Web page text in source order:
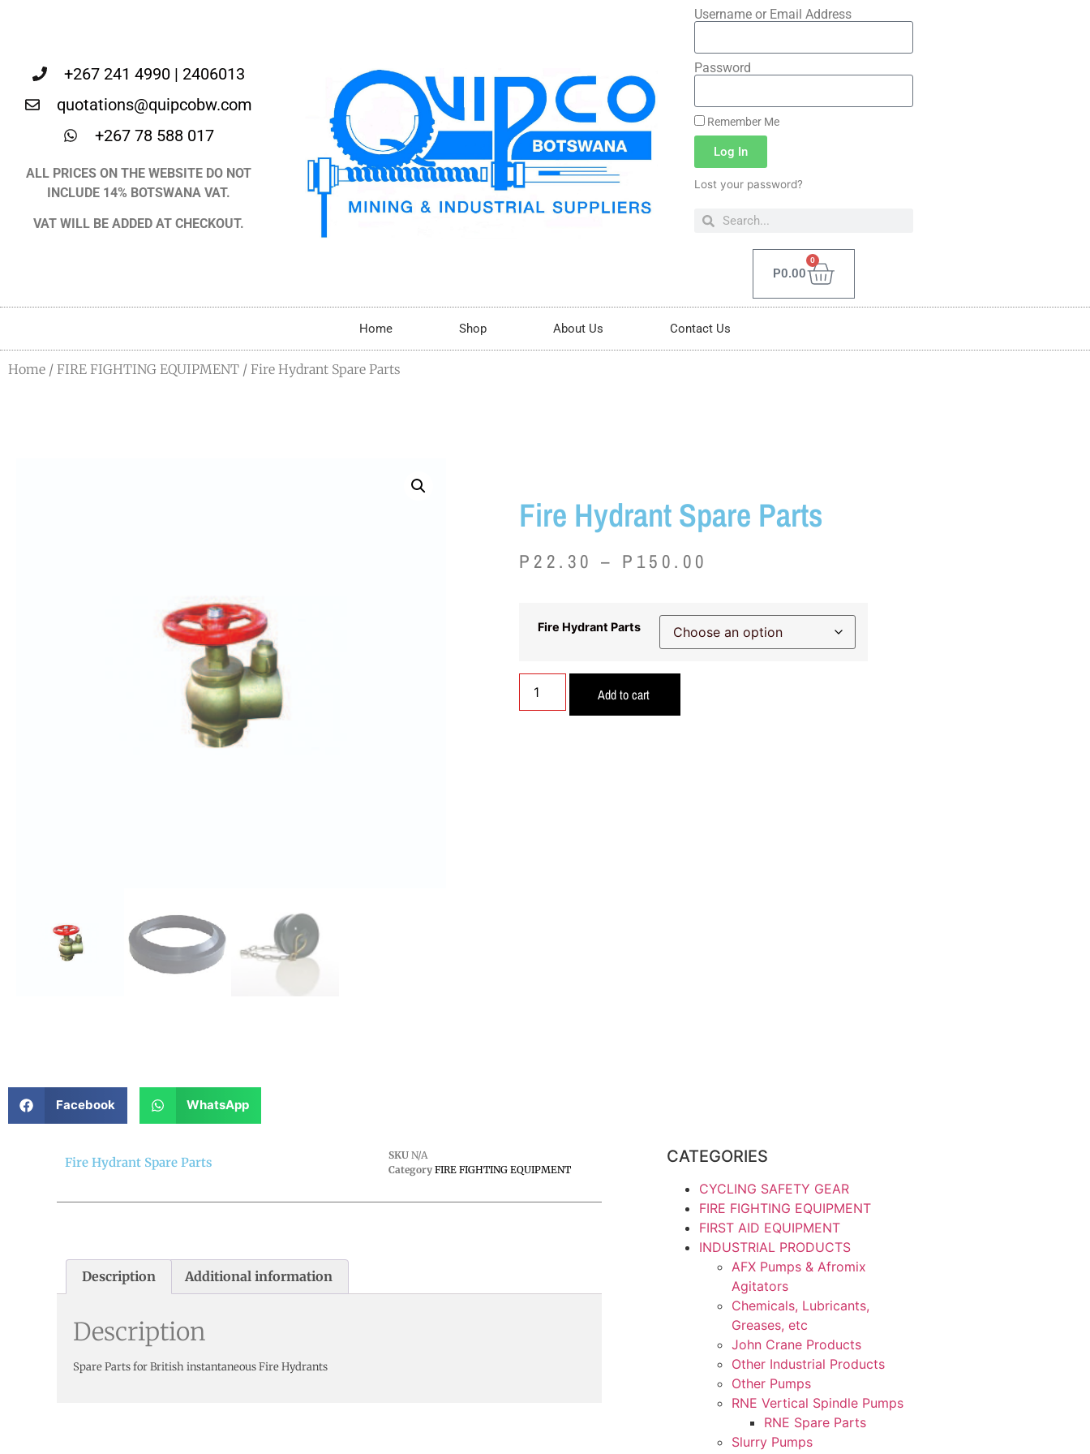
+267 241 4990 | 2406013
quotations@quipcobw.com
+267 78 588 017
ALL PRICES ON THE WEBSITE DO NOT
INCLUDE 14% BOTSWANA VAT.
VAT WILL BE ADDED AT CHECKOUT.
Username or Email Address
Password
Remember Me
Log In
Lost your password?
P0.00
0
Home Shop About Us Contact Us
Home / FIRE FIGHTING EQUIPMENT / Fire Hydrant Spare Parts
Fire Hydrant Spare Parts
P 22.30 – P 150.00
Fire Hydrant Parts
Add to cart
Facebook WhatsApp
Fire Hydrant Spare Parts SKU N/A
Category FIRE FIGHTING EQUIPMENT
Description Additional information
Description
Spare Parts for British instantaneous Fire Hydrants
CATEGORIES
CYCLING SAFETY GEAR
FIRE FIGHTING EQUIPMENT
FIRST AID EQUIPMENT
INDUSTRIAL PRODUCTS
AFX Pumps & Afromix
Agitators
Chemicals, Lubricants,
Greases, etc
John Crane Products
Other Industrial Products
Other Pumps
RNE Vertical Spindle Pumps
RNE Spare Parts
Slurry Pumps